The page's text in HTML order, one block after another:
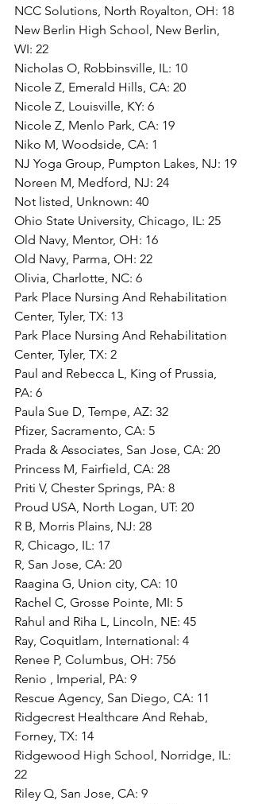
NCC Solutions, North Royalton, OH: 18
New Berlin High School, New Berlin,
WI: 22
Nicholas O, Robbinsville, IL: 10
Nicole Z, Emerald Hills, CA: 20
Nicole Z, Louisville, KY: 6
Nicole Z, Menlo Park, CA: 19
Niko M, Woodside, CA: 1
NJ Yoga Group, Pumpton Lakes, NJ: 19
Noreen M, Medford, NJ: 24
Not listed, Unknown: 40
Ohio State University, Chicago, IL: 25
Old Navy, Mentor, OH: 16
Old Navy, Parma, OH: 22
Olivia, Charlotte, NC: 6
Park Place Nursing And Rehabilitation
Center, Tyler, TX: 13
Park Place Nursing And Rehabilitation
Center, Tyler, TX: 2
Paul and Rebecca L, King of Prussia,
PA: 6
Paula Sue D, Tempe, AZ: 32
Pfizer, Sacramento, CA: 5
Prada & Associates, San Jose, CA: 20
Princess M, Fairfield, CA: 28
Priti V, Chester Springs, PA: 8
Proud USA, North Logan, UT: 20
R B, Morris Plains, NJ: 28
R, Chicago, IL: 17
R, San Jose, CA: 20
Raagina G, Union city, CA: 10
Rachel C, Grosse Pointe, MI: 5
Rahul and Riha L, Lincoln, NE: 45
Ray, Coquitlam, International: 4
Renee P, Columbus, OH: 756
Renio , Imperial, PA: 9
Rescue Agency, San Diego, CA: 11
Ridgecrest Healthcare And Rehab,
Forney, TX: 14
Ridgewood High School, Norridge, IL:
22
Riley Q, San Jose, CA: 9